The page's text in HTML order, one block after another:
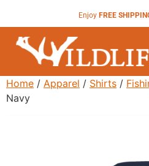
Enjoy FREE
Home / Apparel / Shirts /
Navy